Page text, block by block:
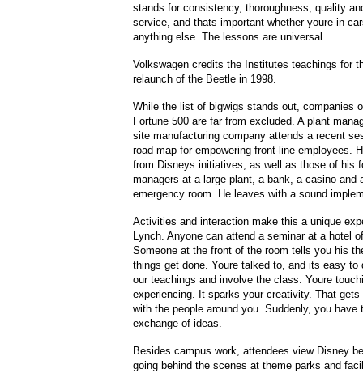
stands for consistency, thoroughness, quality
service, and thats important whether youre in
anything else. The lessons are universal.
Volkswagen credits the Institutes teachings for
relaunch of the Beetle in 1998.
While the list of bigwigs stands out, companies
Fortune 500 are far from excluded. A plant
site manufacturing company attends a recent
road map for empowering front-line employees.
from Disneys initiatives, as well as those of his
managers at a large plant, a bank, a casino and
emergency room. He leaves with a sound
Activities and interaction make this a unique
Lynch. Anyone can attend a seminar at a hotel
Someone at the front of the room tells you his
things get done. Youre talked to, and its easy to
our teachings and involve the class. Youre
experiencing. It sparks your creativity. That gets
with the people around you. Suddenly, you have
exchange of ideas.
Besides campus work, attendees view Disney
going behind the scenes at theme parks and